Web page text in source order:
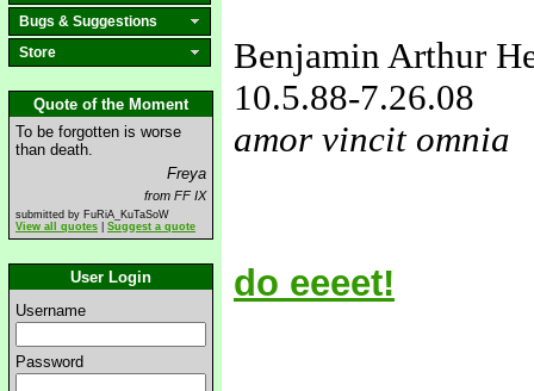
Bugs & Suggestions
Store
Quote of the Moment
To be forgotten is worse
than death.
Freya
from FF IX
submitted by FuRiA_KuTaSoW
View all quotes
Suggest a quote
User Login
Username
Password
Benjamin Arthur
10.5.88-7.26.08
amor vincit omnia
do eeeet!